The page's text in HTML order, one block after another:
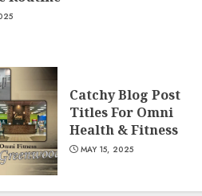
Catchy Blog Post
Titles For Omni
Health & Fitness
MAY 15, 2025